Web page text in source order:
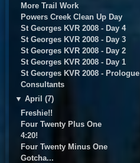
More Trail Work
Powers Creek Clean Up Day
St Georges KVR 2008 - Day 4
St Georges KVR 2008 - Day 3
St Georges KVR 2008 - Day 2
St Georges KVR 2008 - Day 1
St Georges KVR 2008 - Prologue
Consultants
▼ April (7)
Freshie!!
Four Twenty Plus One
4:20!
Four Twenty Minus One
Gotcha...